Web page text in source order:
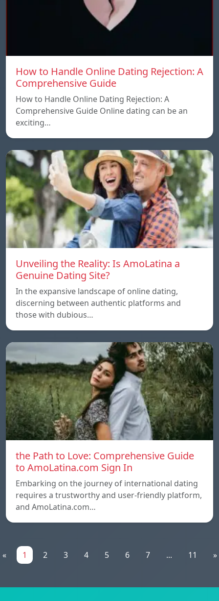
How to Handle Online Dating Rejection: A
Comprehensive Guide
How to Handle Online Dating Rejection: A
Comprehensive Guide Online dating can be an
exciting…
Unveiling the Reality: Is AmoLatina a
Genuine Dating Site?
In the expansive landscape of online dating,
discerning between authentic platforms and
those with dubious…
the Path to Love: Comprehensive Guide
to AmoLatina.com Sign In
Embarking on the journey of international dating
requires a trustworthy and user-friendly platform,
and AmoLatina.com…
« 1 2 3 4 5 6 7 ... 11 »